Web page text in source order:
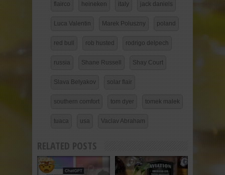
flairco heineken italy jack daniels
Luca Valentin Marek Poluszny poland
red bull rob husted rodrigo delpech
russia Shane Russell Shay Court
Slava Belyakov solar flair
southern comfort tom dyer tomek malek
tuaca usa Vaclav Abraham
RELATED POSTS